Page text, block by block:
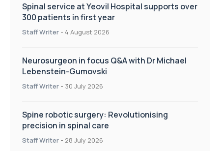
Spinal service at Yeovil Hospital supports over
300 patients in first year
Staff Writer - 4 August 2026
Neurosurgeon in focus Q&A with Dr Michael
Lebenstein-Gumovski
Staff Writer - 30 July 2026
Spine robotic surgery: Revolutionising
precision in spinal care
Staff Writer - 28 July 2026